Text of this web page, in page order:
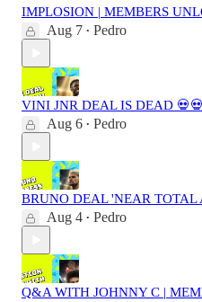
IMPLOSION | MEMBERS
Aug 7 • Pedro
VINI JNR DEAL IS DEAD
Aug 6 • Pedro
BRUNO DEAL 'NEAR TOTAL
Aug 4 • Pedro
Q&A WITH JOHNNY C |